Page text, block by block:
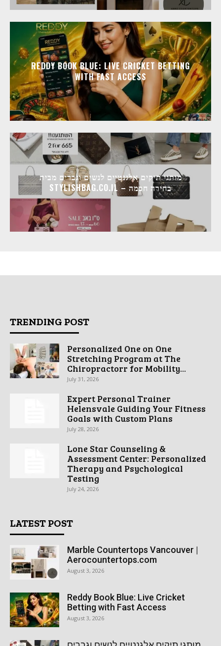
REDDY BOOK BLUE: LIVE CRICKET BETTING
WITH FAST ACCESS
מותגי תיקים אלגנטיים לנשים וגברים מבית
STYLISHBAG.CO.IL – בחירה חכמה
TRENDING POST
Personalized One on One
Stretching Program at The
Chiropractorr for Mobility...
July 31, 2026
Expert Personal Trainer
Helensvale Guiding Your Fitness
Goals with Custom Plans
July 28, 2026
Lone Star Counseling &
Assessment Center: Personalized
Therapy and Psychological
Testing
July 24, 2026
LATEST POST
Marble Countertops Vancouver |
Aerocountertops.com
August 3, 2026
Reddy Book Blue: Live Cricket
Betting with Fast Access
August 3, 2026